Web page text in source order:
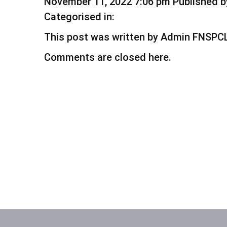
Categorised in:
This post was written by Admin
Comments are closed here.